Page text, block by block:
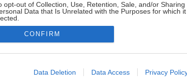
opt-out of Collection, Use, Retention, Sale, and/or Sharing
Data that Is Unrelated with the Purposes for which it
allow Google to enable storage related to advertising like
CONFIRM
Data Deletion Data Access Privacy